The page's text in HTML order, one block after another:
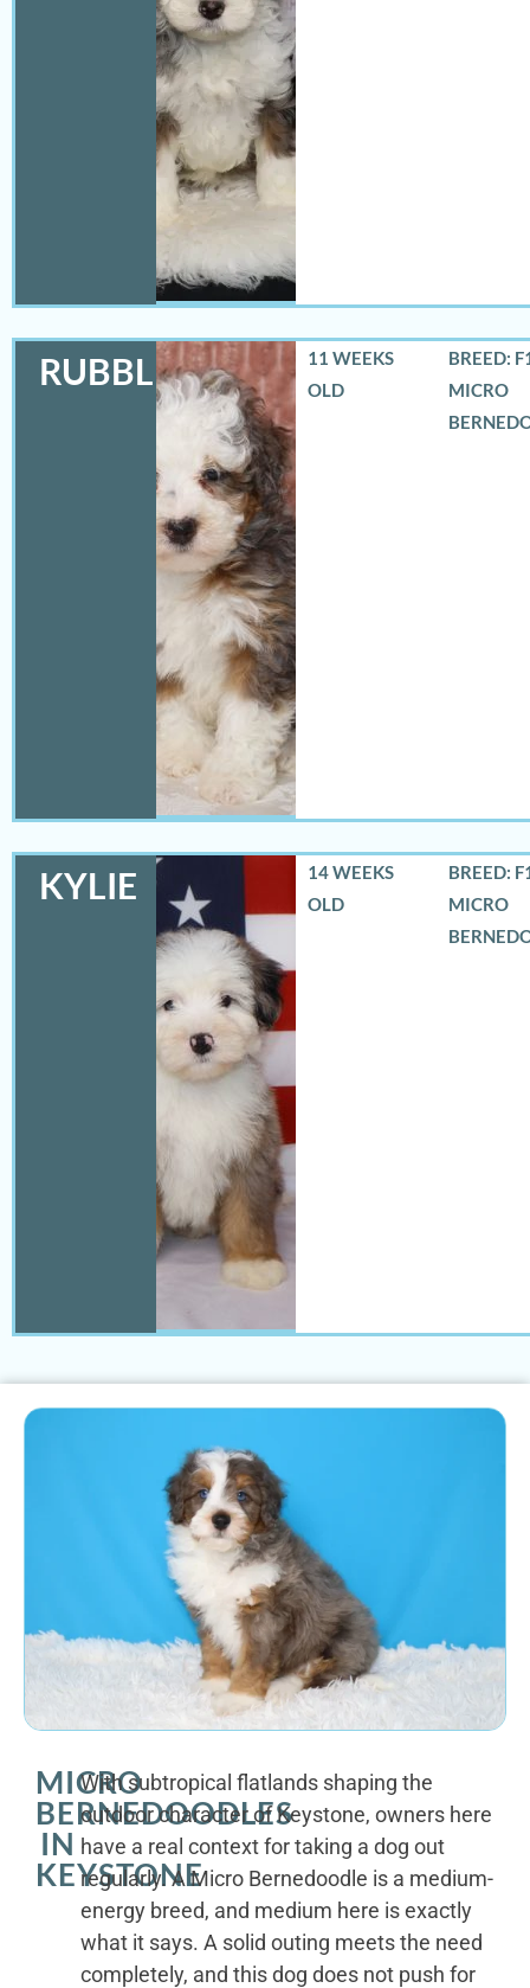
RUBBLES
11 WEEKS
OLD
BREED:
MICRO
KYLIE
14 WEEKS
OLD
BREED:
MICRO
MICRO
BERNEDOODLES
IN
KEYSTONE
With subtropical flatlands shaping the
outdoor character of Keystone, owners here
have a real context for taking a dog out
regularly. A Micro Bernedoodle is a medium-
energy breed, and medium here is exactly
what it says. A solid outing meets the need
completely, and this dog does not push for